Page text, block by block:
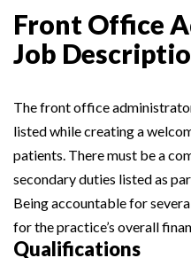
Front Office
Job
The front office
listed while creating a
patients. There must be a
secondary duties listed as
Being accountable for
for the practice’s overall
Qualifications